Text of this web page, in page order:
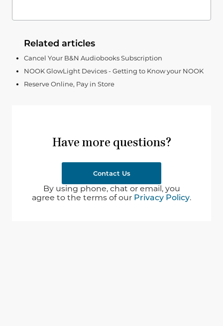
Related articles
Cancel Your B&N Audiobooks Subscription
NOOK GlowLight Devices - Getting to Know your NOOK
Reserve Online, Pay in Store
Have more questions?
Contact Us
By using phone, chat or email, you
agree to the terms of our Privacy Policy.